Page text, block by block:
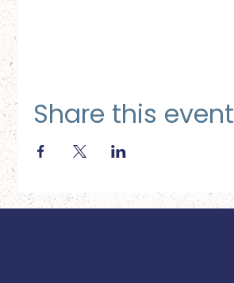
Share this event